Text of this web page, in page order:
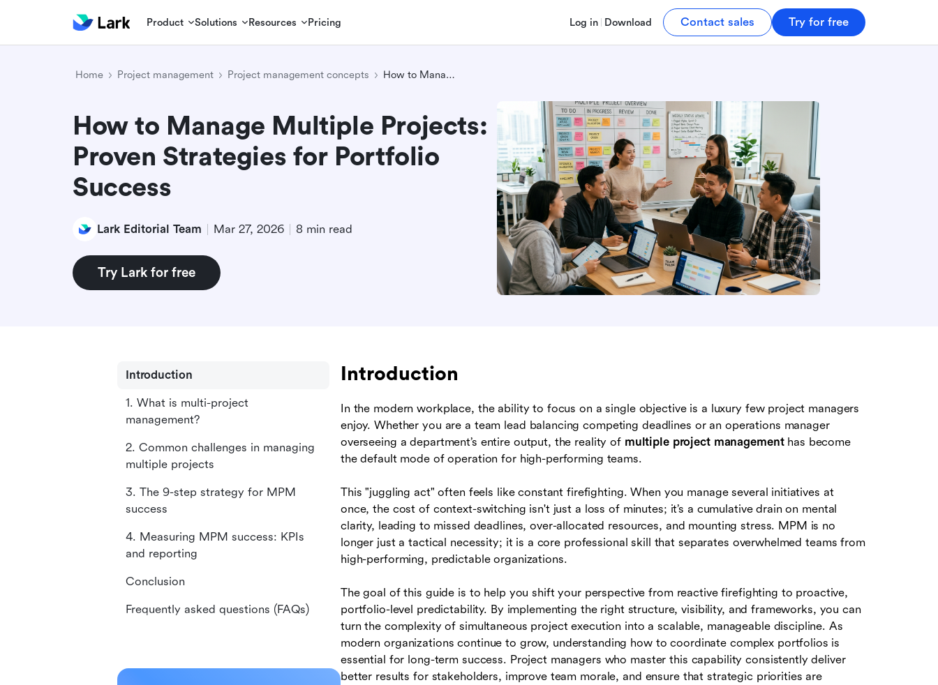
Product Solutions Resources Pricing Log in Download Contact sales Try for free
Home Project management Project management concepts How to Manage Multiple Projects: Proven Strategies for Portfolio Success
How to Manage Multiple Projects:
Proven Strategies for Portfolio
Success
Lark Editorial Team Mar 27, 2026 8 min read
Try Lark for free
Introduction
In the modern workplace, the ability to focus on a single objective is a luxury few project managers
enjoy. Whether you are a team lead balancing competing deadlines or an operations manager
overseeing a department’s entire output, the reality of multiple project managementhas become
the default mode of operation for high-performing teams.
This "juggling act" often feels like constant firefighting. When you manage several initiatives at
once, the cost of context-switching isn't just a loss of minutes; it’s a cumulative drain on mental
clarity, leading to missed deadlines, over-allocated resources, and mounting stress. MPM is no
longer just a tactical necessity; it is a core professional skill that separates overwhelmed teams from
high-performing, predictable organizations.
The goal of this guide is to help you shift your perspective from reactive firefighting to proactive,
portfolio-level predictability. By implementing the right structure, visibility, and frameworks, you can
turn the complexity of simultaneous project execution into a scalable, manageable discipline. As
modern organizations continue to grow, understanding how to coordinate complex portfolios is
essential for long-term success. Project managers who master this capability consistently deliver
better results for stakeholders, improve team morale, and ensure that strategic priorities are
Introduction
1. What is multi-project
management?
2. Common challenges in managing
multiple projects
3. The 9-step strategy for MPM
success
4. Measuring MPM success: KPIs
and reporting
Conclusion
Frequently asked questions (FAQs)